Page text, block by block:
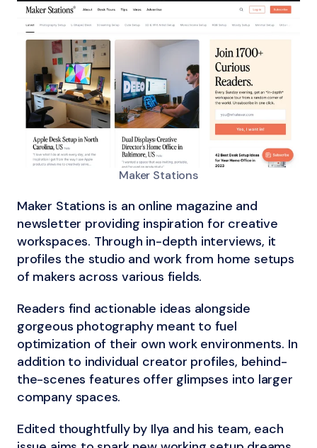
Maker Stations
Maker Stations is an online magazine and
newsletter providing inspiration for creative
workspaces. Through in-depth interviews, it
profiles the studio and work from home setups
of makers across various fields.
Readers find actionable ideas alongside
gorgeous photography meant to fuel
optimization of their own work environments. In
addition to individual creator profiles, behind-
the-scenes features offer glimpses into larger
company spaces.
Edited thoughtfully by Ilya and his team, each